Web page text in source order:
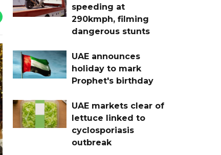
speeding at
290kmph, filming
dangerous stunts
UAE announces
holiday to mark
Prophet's birthday
UAE markets clear of
lettuce linked to
cyclosporiasis
outbreak